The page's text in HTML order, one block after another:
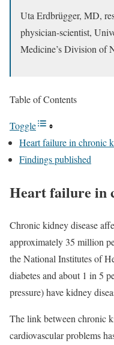
Uta Erdbrügger, MD,
physician-scientist,
Medicine’s Division of
Table of Contents
Toggle
Heart failure in chronic
Findings published
Heart failure in
Chronic kidney disease
approximately 35 million
the National Institutes of
diabetes and about 1 in 5
pressure) have kidney
The link between chronic
cardiovascular problems